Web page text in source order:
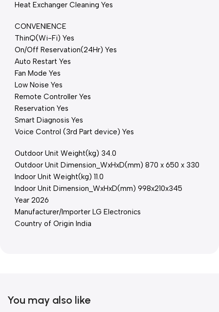
Heat Exchanger Cleaning Yes
CONVENIENCE
ThinQ(Wi-Fi) Yes
On/Off Reservation(24Hr) Yes
Auto Restart Yes
Fan Mode Yes
Low Noise Yes
Remote Controller Yes
Reservation Yes
Smart Diagnosis Yes
Voice Control (3rd Part device) Yes
Outdoor Unit Weight(kg) 34.0
Outdoor Unit Dimension_WxHxD(mm) 870 x 650 x 330
Indoor Unit Weight(kg) 11.0
Indoor Unit Dimension_WxHxD(mm) 998x210x345
Year 2026
Manufacturer/Importer LG Electronics
Country of Origin India
You may also like